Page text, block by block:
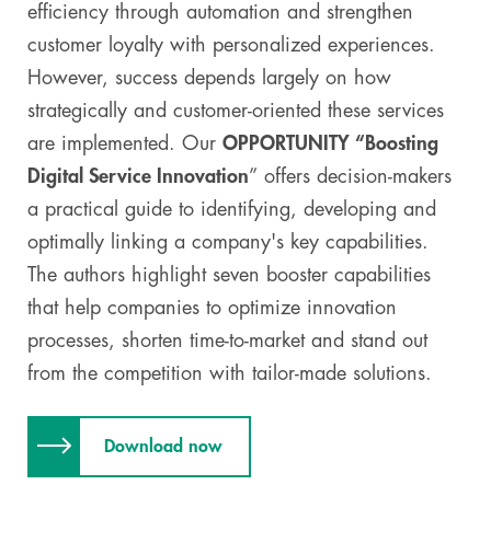
efficiency through automation and strengthen
customer loyalty with personalized experiences.
However, success depends largely on how
strategically and customer-oriented these services
are implemented. Our OPPORTUNITY “Boosting
Digital Service Innovation” offers decision-makers
a practical guide to identifying, developing and
optimally linking a company's key capabilities.
The authors highlight seven booster capabilities
that help companies to optimize innovation
processes, shorten time-to-market and stand out
from the competition with tailor-made solutions.
Download now